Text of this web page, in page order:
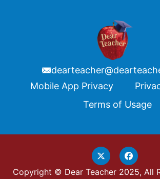
FooterMobile App Privacy
Terms of Usage
Copyright © Dear Teacher 2025, All